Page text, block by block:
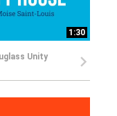
1:30
Unity